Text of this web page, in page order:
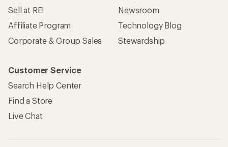
Sell at REI
Affiliate Program
Corporate & Group Sales
Newsroom
Technology Blog
Stewardship
Customer Service
Search Help Center
Find a Store
Live Chat